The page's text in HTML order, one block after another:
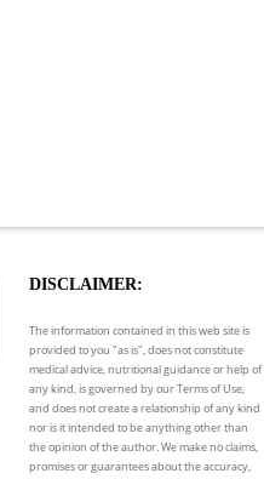
DISCLAIMER:
The information contained in this web site is
provided to you "as is", does not constitute
medical advice, nutritional guidance or help of
any kind, is governed by our Terms of Use,
and does not create a relationship of any kind
nor is it intended to be anything other than
the opinion of the author. We make no claims,
promises or guarantees about the accuracy,